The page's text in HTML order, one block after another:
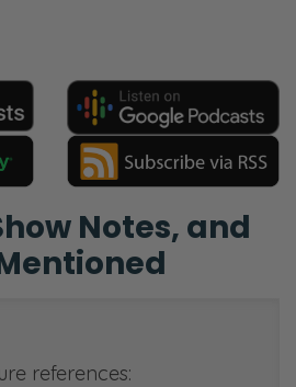
Notes, and
references: